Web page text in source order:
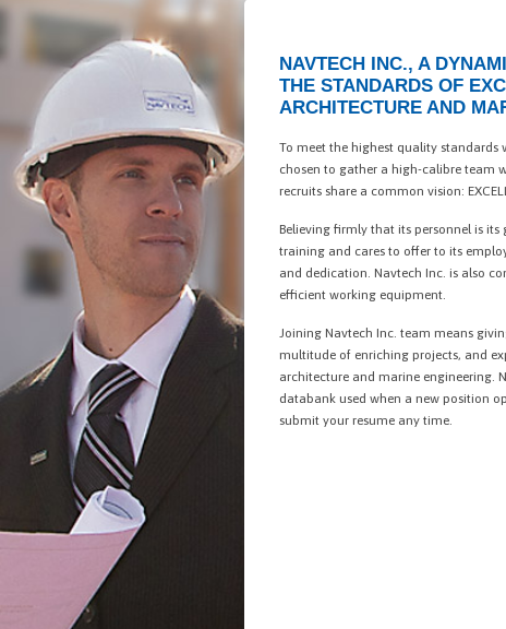
NAVTECH INC., A
THE STANDARDS OF
ARCHITECTURE AND
To meet the highest quality
chosen to gather a high-calibre team
recruits share a common vision:
Believing firmly that its personnel is its
training and cares to offer to its
and dedication. Navtech Inc. is also
efficient working equipment.
Joining Navtech Inc. team means
multitude of enriching projects, and
architecture and marine engineering.
databank used when a new position
submit your resume any time.